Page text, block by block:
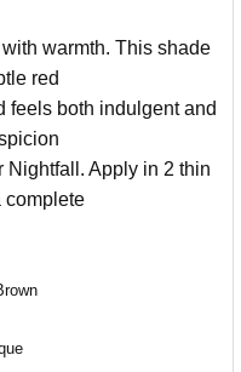
warmth. This shade
red
feels both indulgent and
Apply in 2 thin
complete